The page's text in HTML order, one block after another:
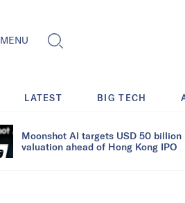
MENU
LATEST BIG TECH
Moonshot AI targets USD 50 billion
valuation ahead of Hong Kong IPO